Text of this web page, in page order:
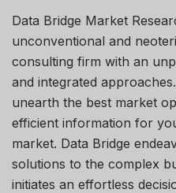
Data Bridge Market
unconventional and
consulting firm with an
and integrated
unearth the best market
efficient information for
market. Data Bridge
solutions to the complex
initiates an effortless